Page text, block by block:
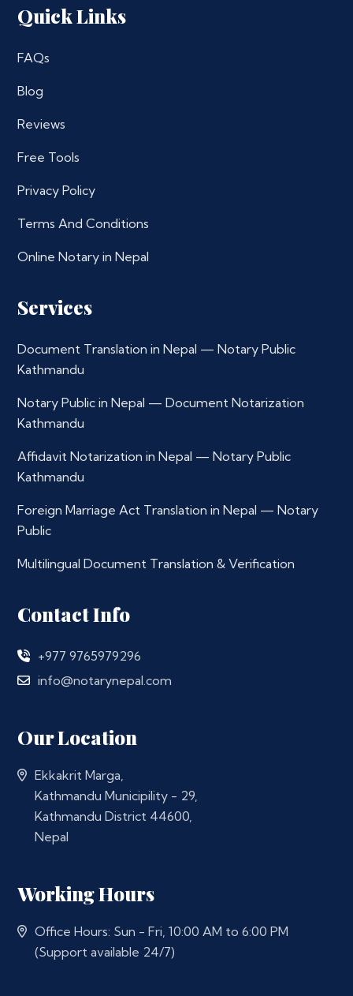
Quick Links
FAQs
Blog
Reviews
Free Tools
Privacy Policy
Terms And Conditions
Online Notary in Nepal
Services
Document Translation in Nepal — Notary Public
Kathmandu
Notary Public in Nepal — Document Notarization
Kathmandu
Affidavit Notarization in Nepal — Notary Public
Kathmandu
Foreign Marriage Act Translation in Nepal — Notary
Public
Multilingual Document Translation & Verification
Contact Info
+977 9765979296
info@notarynepal.com
Our Location
Ekkakrit Marga,
Kathmandu Municipility - 29,
Kathmandu District 44600,
Nepal
Working Hours
Office Hours: Sun - Fri, 10:00 AM to 6:00 PM
(Support available 24/7)